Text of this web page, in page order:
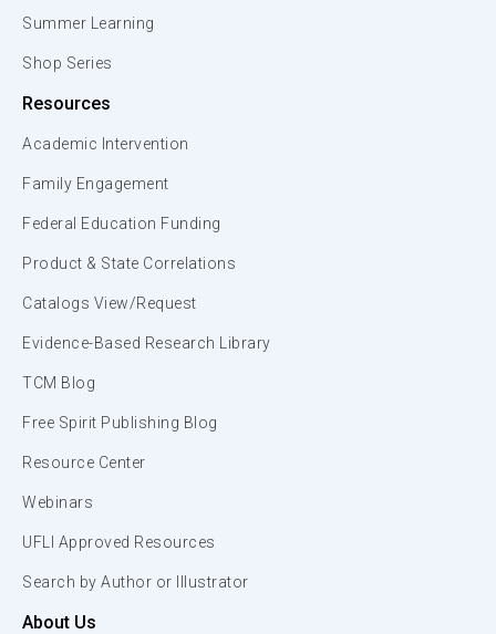
Summer Learning
Shop Series
Resources
Academic Intervention
Family Engagement
Federal Education Funding
Product & State Correlations
Catalogs View/Request
Evidence-Based Research Library
TCM Blog
Free Spirit Publishing Blog
Resource Center
Webinars
UFLI Approved Resources
Search by Author or Illustrator
About Us